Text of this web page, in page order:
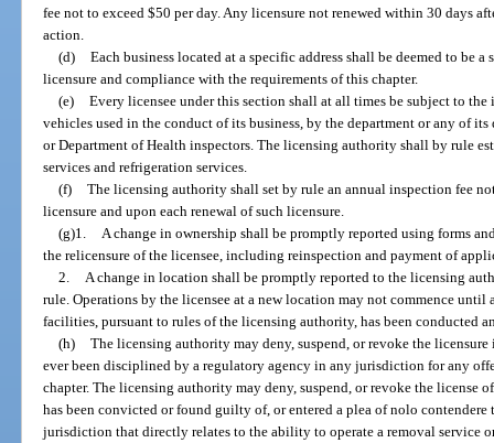
fee not to exceed $50 per day. Any licensure not renewed within 30 days
action.
(d) Each business located at a specific address shall be deemed to be
licensure and compliance with the requirements of this chapter.
(e) Every licensee under this section shall at all times be subject to
vehicles used in the conduct of its business, by the department or any of
or Department of Health inspectors. The licensing authority shall by rule
services and refrigeration services.
(f) The licensing authority shall set by rule an annual inspection fee
licensure and upon each renewal of such licensure.
(g)1.
A change in ownership shall be promptly reported using forms
the relicensure of the licensee, including reinspection and payment of
2.
A change in location shall be promptly reported to the licensing
rule. Operations by the licensee at a new location may not commence
facilities, pursuant to rules of the licensing authority, has been conducted
(h) The licensing authority may deny, suspend, or revoke the
ever been disciplined by a regulatory agency in any jurisdiction for any
chapter. The licensing authority may deny, suspend, or revoke the license
has been convicted or found guilty of, or entered a plea of nolo
jurisdiction that directly relates to the ability to operate a removal service